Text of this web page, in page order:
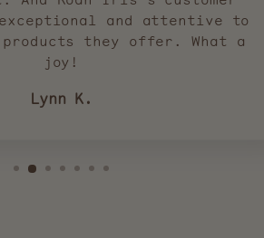
and attentive to
they offer. What a
joy!
Lynn K.